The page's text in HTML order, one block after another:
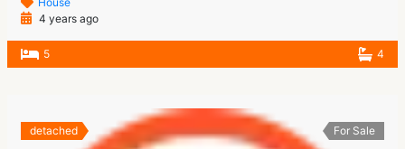
4 years ago
5 4
detached For Sale